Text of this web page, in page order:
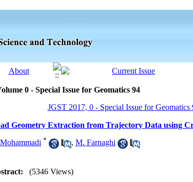
0 - Special Issue for Geomatics 94
JGST 2017, 0 - Special Issue for Geomatics
Geometry Extraction from Trajectory Data using
* , M. Farnaghi
(5346 Views)